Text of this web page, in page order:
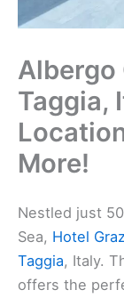
Albergo
Taggia,
More!
Nestled just
Sea, Hotel
Taggia, Italy.
offers the